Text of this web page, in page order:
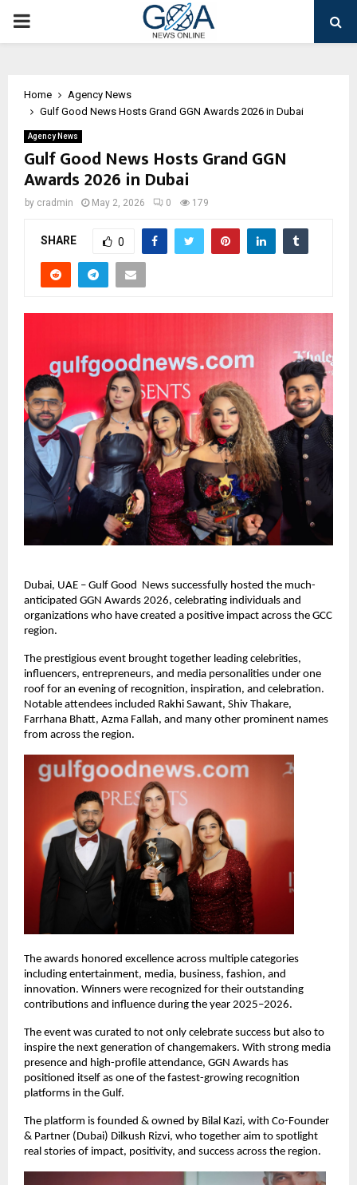
PRIMARY
Home
Agency News
Gulf Good News Hosts Grand GGN Awards 2026 in Dubai
Agency News
Gulf Good News Hosts Grand GGN
Awards 2026 in Dubai
by cradmin May 2, 2026 0 179
SHARE 0
Dubai, UAE – Gulf Good  News successfully hosted the much-
anticipated GGN Awards 2026, celebrating individuals and
organizations who have created a positive impact across the GCC
region.
The prestigious event brought together leading celebrities,
influencers, entrepreneurs, and media personalities under one
roof for an evening of recognition, inspiration, and celebration.
Notable attendees included Rakhi Sawant, Shiv Thakare,
Farrhana Bhatt, Azma Fallah, and many other prominent names
from across the region.
The awards honored excellence across multiple categories
including entertainment, media, business, fashion, and
innovation. Winners were recognized for their outstanding
contributions and influence during the year 2025–2026.
The event was curated to not only celebrate success but also to
inspire the next generation of changemakers. With strong media
presence and high-profile attendance, GGN Awards has
positioned itself as one of the fastest-growing recognition
platforms in the Gulf.
The platform is founded & owned by Bilal Kazi, with Co-Founder
& Partner (Dubai) Dilkush Rizvi, who together aim to spotlight
real stories of impact, positivity, and success across the region.